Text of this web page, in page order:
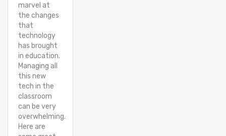
marvel at
the changes
that
technology
has brought
in education.
Managing all
this new
tech in the
classroom
can be very
overwhelming.
Here are